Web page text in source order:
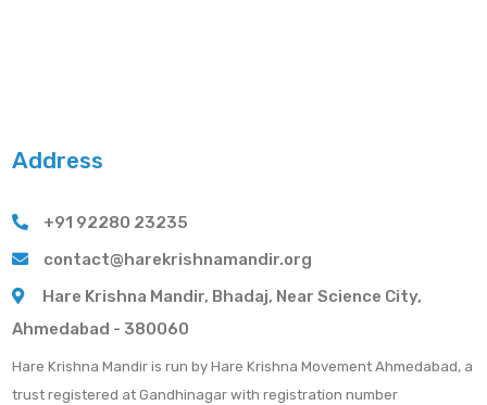
Address
+91 92280 23235
contact@harekrishnamandir.org
Hare Krishna Mandir, Bhadaj, Near Science City,
Ahmedabad - 380060
Hare Krishna Mandir is run by Hare Krishna Movement Ahmedabad, a
trust registered at Gandhinagar with registration number